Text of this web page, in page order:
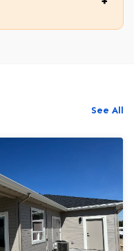
See All